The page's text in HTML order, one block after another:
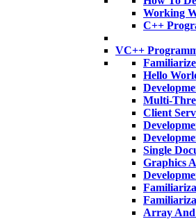
Working
C++
VC++
Hello
Multi-
Client
Single
Graphics
Array And